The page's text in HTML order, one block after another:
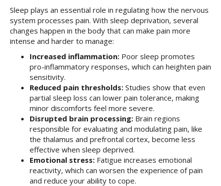
Sleep plays an essential role in regulating how the nervous
system processes pain. With sleep deprivation, several
changes happen in the body that can make pain more
intense and harder to manage:
Increased inflammation: Poor sleep promotes
pro-inflammatory responses, which can heighten pain
sensitivity.
Reduced pain thresholds: Studies show that even
partial sleep loss can lower pain tolerance, making
minor discomforts feel more severe.
Disrupted brain processing: Brain regions
responsible for evaluating and modulating pain, like
the thalamus and prefrontal cortex, become less
effective when sleep deprived.
Emotional stress: Fatigue increases emotional
reactivity, which can worsen the experience of pain
and reduce your ability to cope.